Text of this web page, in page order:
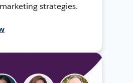
strategies.